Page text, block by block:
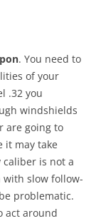
. You need to
of your
.32 you
windshields
are going to
it may take
is not a
with slow follow-
problematic.
act around